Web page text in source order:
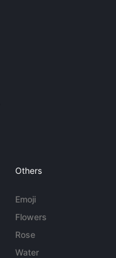
Others
Emoji
Flowers
Rose
Water